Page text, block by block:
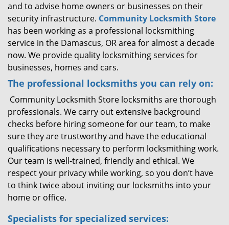
and to advise home owners or businesses on their
security infrastructure. Community Locksmith Store
has been working as a professional locksmithing
service in the Damascus, OR area for almost a decade
now. We provide quality locksmithing services for
businesses, homes and cars.
The professional locksmiths you can rely on:
Community Locksmith Store locksmiths are thorough
professionals. We carry out extensive background
checks before hiring someone for our team, to make
sure they are trustworthy and have the educational
qualifications necessary to perform locksmithing work.
Our team is well-trained, friendly and ethical. We
respect your privacy while working, so you don’t have
to think twice about inviting our locksmiths into your
home or office.
Specialists for specialized services: